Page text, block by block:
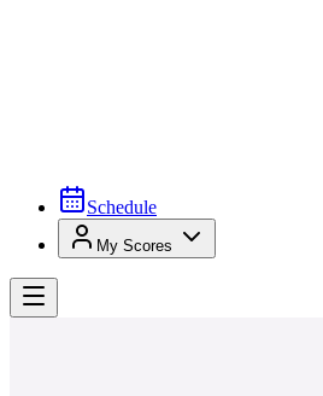
Schedule
My Scores